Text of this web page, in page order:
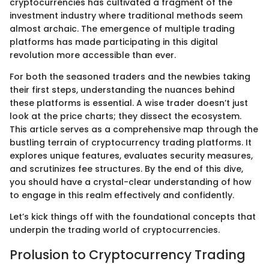
investment industry where traditional methods seem
almost archaic. The emergence of multiple trading
platforms has made participating in this digital
revolution more accessible than ever.
For both the seasoned traders and the newbies taking
their first steps, understanding the nuances behind
these platforms is essential. A wise trader doesn’t just
look at the price charts; they dissect the ecosystem.
This article serves as a comprehensive map through the
bustling terrain of cryptocurrency trading platforms. It
explores unique features, evaluates security measures,
and scrutinizes fee structures. By the end of this dive,
you should have a crystal-clear understanding of how
to engage in this realm effectively and confidently.
Let’s kick things off with the foundational concepts that
underpin the trading world of cryptocurrencies.
Prolusion to Cryptocurrency Trading